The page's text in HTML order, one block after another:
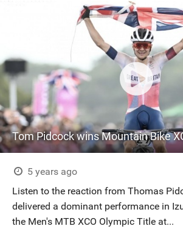
5 years ago
Listen to the reaction from Thomas
delivered a dominant performance in
the Men's MTB XCO Olympic Title at...